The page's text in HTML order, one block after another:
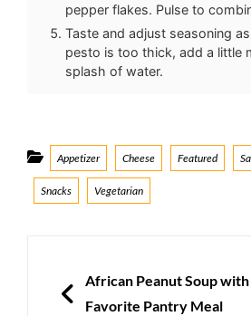
pepper flakes. Pulse to
Taste and adjust seasoning
pesto is too thick, add a little
splash of water.
Categories
Appetizer Cheese Featured
Snacks Vegetarian
navigation
PREVIOUS
African Peanut Soup
Favorite Pantry Meal